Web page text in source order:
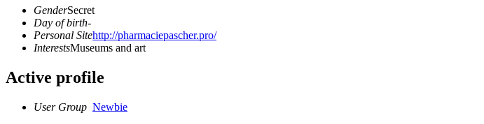
GenderSecret
Day of birth-
Personal Sitehttp://pharmaciepascher.pro/
InterestsMuseums and art
Active profile
User Group Newbie